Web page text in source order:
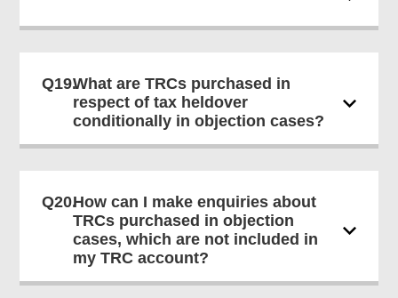
Q19.What are TRCs purchased in
respect of tax heldover
conditionally in objection cases?
Q20.How can I make enquiries about
TRCs purchased in objection
cases, which are not included in
my TRC account?